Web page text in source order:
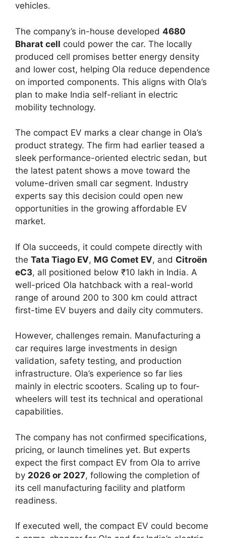
vehicles.
The company’s in-house developed 4680
Bharat cell could power the car. The locally
produced cell promises better energy density
and lower cost, helping Ola reduce dependence
on imported components. This aligns with Ola’s
plan to make India self-reliant in electric
mobility technology.
The compact EV marks a clear change in Ola’s
product strategy. The firm had earlier teased a
sleek performance-oriented electric sedan, but
the latest patent shows a move toward the
volume-driven small car segment. Industry
experts say this decision could open new
opportunities in the growing affordable EV
market.
If Ola succeeds, it could compete directly with
the Tata Tiago EV, MG Comet EV, and Citroën
eC3, all positioned below ₹10 lakh in India. A
well-priced Ola hatchback with a real-world
range of around 200 to 300 km could attract
first-time EV buyers and daily city commuters.
However, challenges remain. Manufacturing a
car requires large investments in design
validation, safety testing, and production
infrastructure. Ola’s experience so far lies
mainly in electric scooters. Scaling up to four-
wheelers will test its technical and operational
capabilities.
The company has not confirmed specifications,
pricing, or launch timelines yet. But experts
expect the first compact EV from Ola to arrive
by 2026 or 2027, following the completion of
its cell manufacturing facility and platform
readiness.
If executed well, the compact EV could become